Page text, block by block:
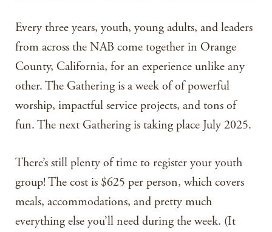
Every three years, youth, young adults, and leaders
from across the NAB come together in Orange
County, California, for an experience unlike any
other. The Gathering is a week of of powerful
worship, impactful service projects, and tons of
fun. The next Gathering is taking place July 2025.
There’s still plenty of time to register your youth
group! The cost is $625 per person, which covers
meals, accommodations, and pretty much
everything else you’ll need during the week. (It